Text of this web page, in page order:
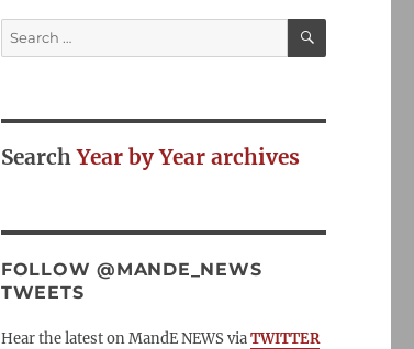
Search
for:
SEARCH
SearchYear by Year archives
FOLLOW @MANDE_NEWS
TWEETS
Hear the latest on MandE NEWS viaTWITTER